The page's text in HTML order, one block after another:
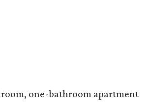
one-bathroom apartment